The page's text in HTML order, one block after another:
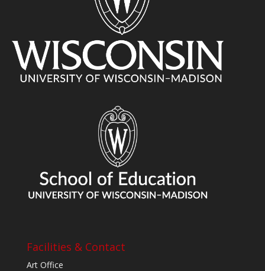
Facilities & Contact
Art Office